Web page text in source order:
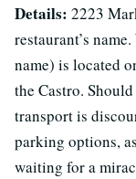
Details: 2223
restaurant’s
name) is located
the Castro.
transport is
parking options,
waiting for a